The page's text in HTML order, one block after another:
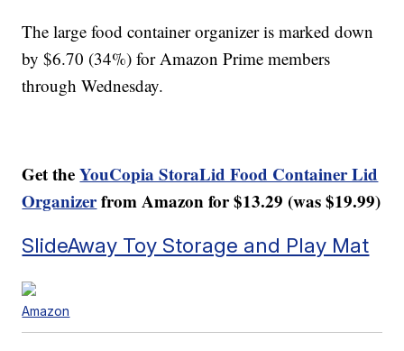
The large food container organizer is marked down
by $6.70 (34%) for Amazon Prime members
through Wednesday.
Get theYouCopia StoraLid Food Container Lid
Organizerfrom Amazon for $13.29 (was $19.99)
SlideAway Toy Storage and Play Mat
Amazon